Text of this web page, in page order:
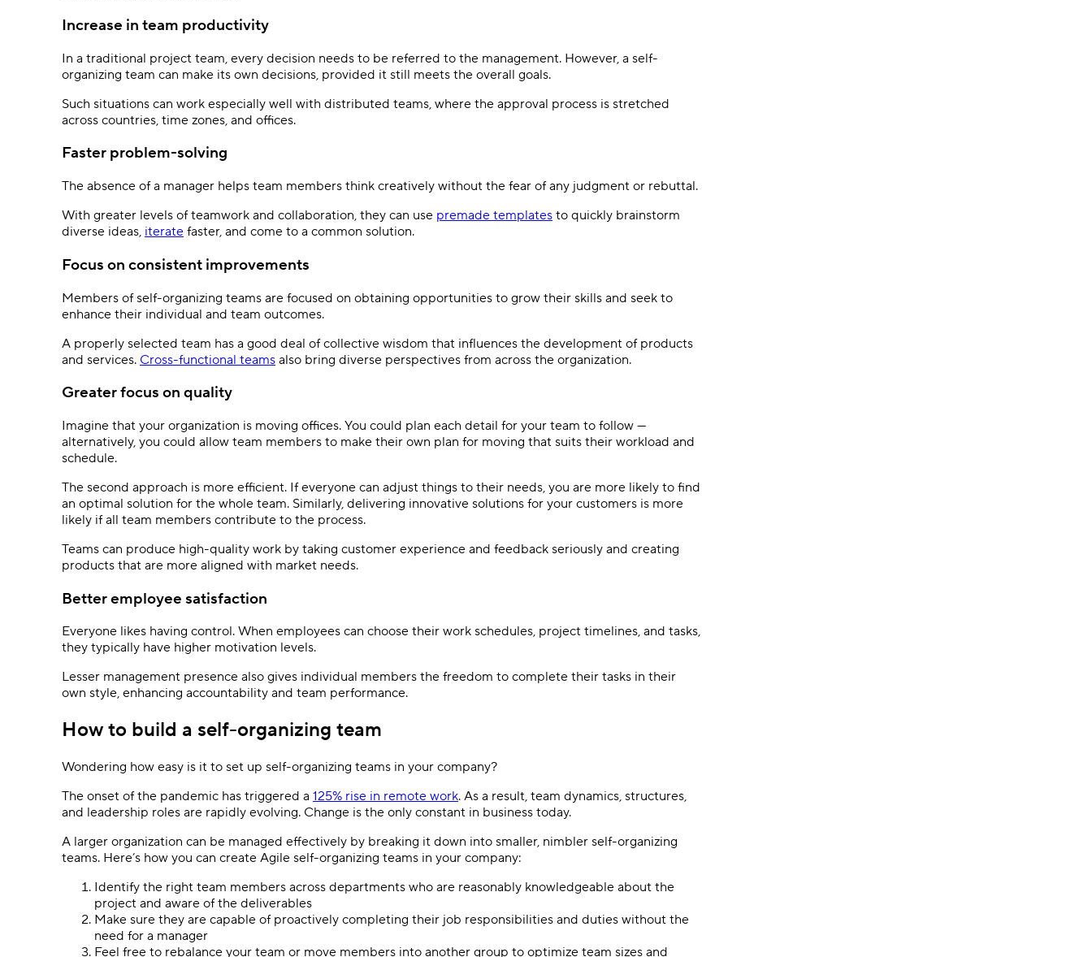
Increase in team productivity
In a traditional project team, every decision needs to be referred to the management. However, a self-
organizing team can make its own decisions, provided it still meets the overall goals.
Such situations can work especially well with distributed teams, where the approval process is stretched
across countries, time zones, and offices.
Faster problem-solving
The absence of a manager helps team members think creatively without the fear of any judgment or rebuttal.
With greater levels of teamwork and collaboration, they can use premade templates to quickly brainstorm
diverse ideas, iterate faster, and come to a common solution.
Focus on consistent improvements
Members of self-organizing teams are focused on obtaining opportunities to grow their skills and seek to
enhance their individual and team outcomes.
A properly selected team has a good deal of collective wisdom that influences the development of products
and services. Cross-functional teams also bring diverse perspectives from across the organization.
Greater focus on quality
Imagine that your organization is moving offices. You could plan each detail for your team to follow —
alternatively, you could allow team members to make their own plan for moving that suits their workload and
schedule.
The second approach is more efficient. If everyone can adjust things to their needs, you are more likely to find
an optimal solution for the whole team. Similarly, delivering innovative solutions for your customers is more
likely if all team members contribute to the process.
Teams can produce high-quality work by taking customer experience and feedback seriously and creating
products that are more aligned with market needs.
Better employee satisfaction
Everyone likes having control. When employees can choose their work schedules, project timelines, and tasks,
they typically have higher motivation levels.
Lesser management presence also gives individual members the freedom to complete their tasks in their
own style, enhancing accountability and team performance.
How to build a self-organizing team
Wondering how easy is it to set up self-organizing teams in your company?
The onset of the pandemic has triggered a 125% rise in remote work. As a result, team dynamics, structures,
and leadership roles are rapidly evolving. Change is the only constant in business today.
A larger organization can be managed effectively by breaking it down into smaller, nimbler self-organizing
teams. Here’s how you can create Agile self-organizing teams in your company:
Identify the right team members across departments who are reasonably knowledgeable about the
project and aware of the deliverables
Make sure they are capable of proactively completing their job responsibilities and duties without the
need for a manager
Feel free to rebalance your team or move members into another group to optimize team sizes and